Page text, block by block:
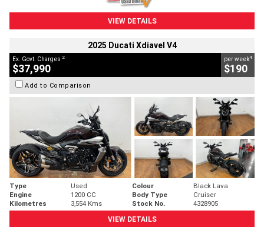
VIEW DETAILS
2025 Ducati Xdiavel V4
Ex. Govt. Charges 2
$37,990
per week4
$190
Add to Comparison
Type Used Colour
Black Lava
Engine
1200 CC Body Type
Cruiser
Kilometres
3,554 Kms Stock No.
4328905
VIEW DETAILS